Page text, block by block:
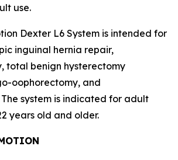
use.
Dexter L6 System is intended for
inguinal hernia repair,
total benign hysterectomy
oophorectomy, and
system is indicated for adult
years old and older.